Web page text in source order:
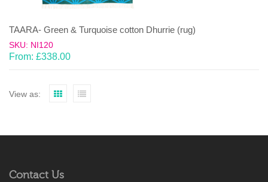
TAARA- Green & Turquoise cotton Dhurrie (rug)
SKU: NI120
From: £338.00
View as:
Contact Us